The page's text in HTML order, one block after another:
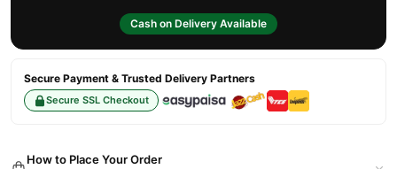
Cash on Delivery Available
Secure Payment & Trusted Delivery Partners
Secure SSL Checkout
How to Place Your Order